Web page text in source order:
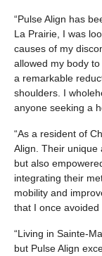
“Pulse Align has
La Prairie, I was
causes of my
allowed my body
a remarkable
shoulders. I
anyone seeking a
“As a resident of
Align. Their unique
but also
integrating their
mobility and
that I once avoided
“Living in Sainte-
but Pulse Align